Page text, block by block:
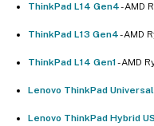
ThinkPad L14 Gen4- AMD
ThinkPad L13 Gen4- AMD
ThinkPad L14 Gen1- AMD
Lenovo ThinkPad Universal
Lenovo ThinkPad Hybrid